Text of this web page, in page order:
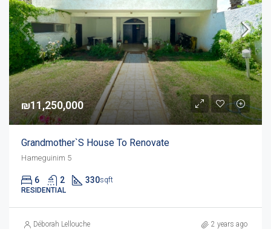
₪11,250,000
Grandmother`s House To Renovate
Hameguinim 5
6 2 330sqft
RESIDENTIAL
Déborah Lellouche 2 years ago